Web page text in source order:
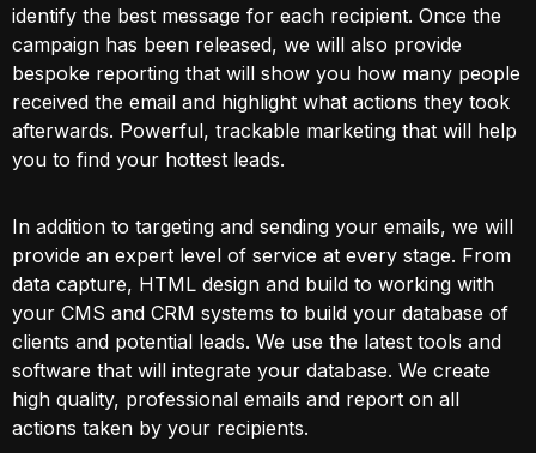
identify the best message for each recipient. Once the
campaign has been released, we will also provide
bespoke reporting that will show you how many people
received the email and highlight what actions they took
afterwards. Powerful, trackable marketing that will help
you to find your hottest leads.
In addition to targeting and sending your emails, we will
provide an expert level of service at every stage. From
data capture, HTML design and build to working with
your CMS and CRM systems to build your database of
clients and potential leads. We use the latest tools and
software that will integrate your database. We create
high quality, professional emails and report on all
actions taken by your recipients.